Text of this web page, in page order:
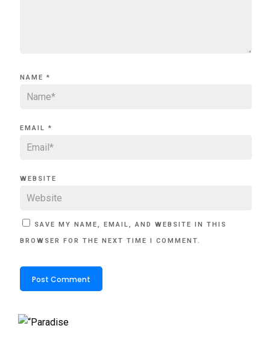
NAME *
EMAIL *
WEBSITE
SAVE MY NAME, EMAIL, AND WEBSITE IN THIS
BROWSER FOR THE NEXT TIME I COMMENT.